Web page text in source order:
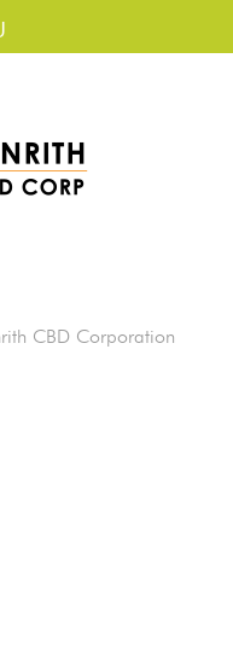
CBD Corporation